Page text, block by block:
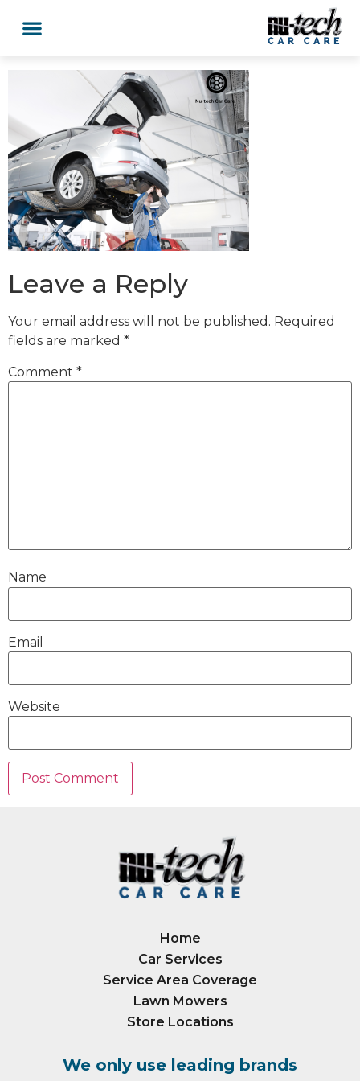
Leave a Reply
Your email address will not be published. Required
fields are marked *
Comment *
Name
Email
Website
Home
Car Services
Service Area Coverage
Lawn Mowers
Store Locations
We only use leading brands